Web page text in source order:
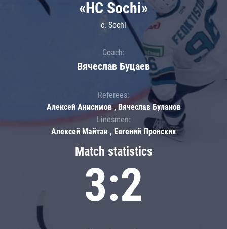
Match statistics
3:2
«HC Sochi»
c. Sochi
Coach:
Вячеслав Буцаев
Referees:
Алексей Анисимов , Вячеслав Буланов
Linesmen:
Алексей Майтак , Евгений Пронских